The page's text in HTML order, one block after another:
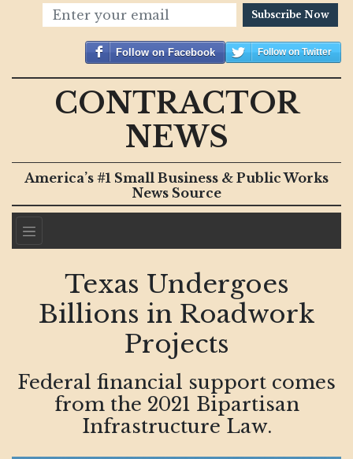
Subscribe Now
Follow on Facebook Follow on Twitter
CONTRACTOR
NEWS
America’s #1 Small Business & Public Works
News Source
Texas Undergoes
Billions in Roadwork
Projects
Federal financial support comes
from the 2021 Bipartisan
Infrastructure Law.